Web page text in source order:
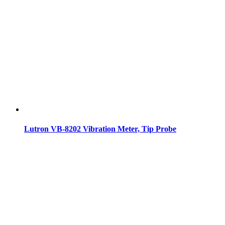
Lutron VB-8202 Vibration Meter, Tip Probe